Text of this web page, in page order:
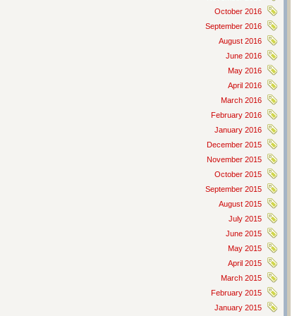
October 2016
September 2016
August 2016
June 2016
May 2016
April 2016
March 2016
February 2016
January 2016
December 2015
November 2015
October 2015
September 2015
August 2015
July 2015
June 2015
May 2015
April 2015
March 2015
February 2015
January 2015